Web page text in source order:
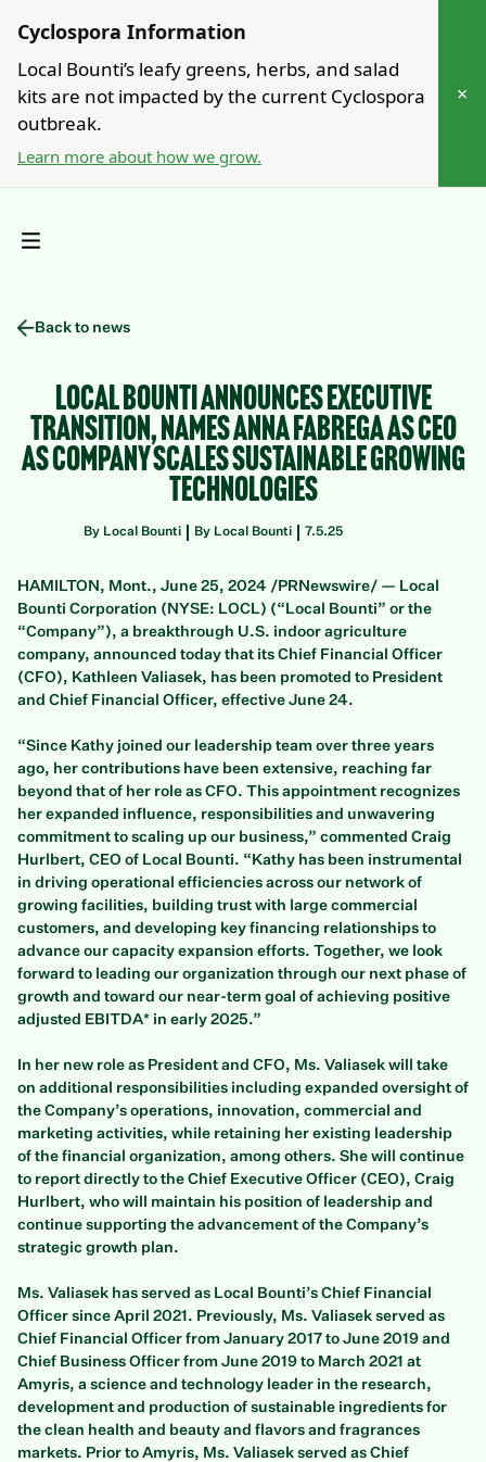
Cyclospora Information
Local Bounti’s leafy greens, herbs, and salad
kits are not impacted by the current Cyclospora
outbreak.
Learn more about how we grow.
×
Back to news
Local Bounti Announces Executive
Transition, Names Anna Fabrega as CEO
as Company Scales Sustainable Growing
Technologies
By Local Bounti By Local Bounti 7.5.25
HAMILTON, Mont., June 25, 2024 /PRNewswire/ — Local
Bounti Corporation (NYSE: LOCL) (“Local Bounti” or the
“Company”), a breakthrough U.S. indoor agriculture
company, announced today that its Chief Financial Officer
(CFO), Kathleen Valiasek, has been promoted to President
and Chief Financial Officer, effective June 24.
“Since Kathy joined our leadership team over three years
ago, her contributions have been extensive, reaching far
beyond that of her role as CFO. This appointment recognizes
her expanded influence, responsibilities and unwavering
commitment to scaling up our business,” commented Craig
Hurlbert, CEO of Local Bounti. “Kathy has been instrumental
in driving operational efficiencies across our network of
growing facilities, building trust with large commercial
customers, and developing key financing relationships to
advance our capacity expansion efforts. Together, we look
forward to leading our organization through our next phase of
growth and toward our near-term goal of achieving positive
adjusted EBITDA* in early 2025.”
In her new role as President and CFO, Ms. Valiasek will take
on additional responsibilities including expanded oversight of
the Company’s operations, innovation, commercial and
marketing activities, while retaining her existing leadership
of the financial organization, among others. She will continue
to report directly to the Chief Executive Officer (CEO), Craig
Hurlbert, who will maintain his position of leadership and
continue supporting the advancement of the Company’s
strategic growth plan.
Ms. Valiasek has served as Local Bounti’s Chief Financial
Officer since April 2021. Previously, Ms. Valiasek served as
Chief Financial Officer from January 2017 to June 2019 and
Chief Business Officer from June 2019 to March 2021 at
Amyris, a science and technology leader in the research,
development and production of sustainable ingredients for
the clean health and beauty and flavors and fragrances
markets. Prior to Amyris, Ms. Valiasek served as Chief